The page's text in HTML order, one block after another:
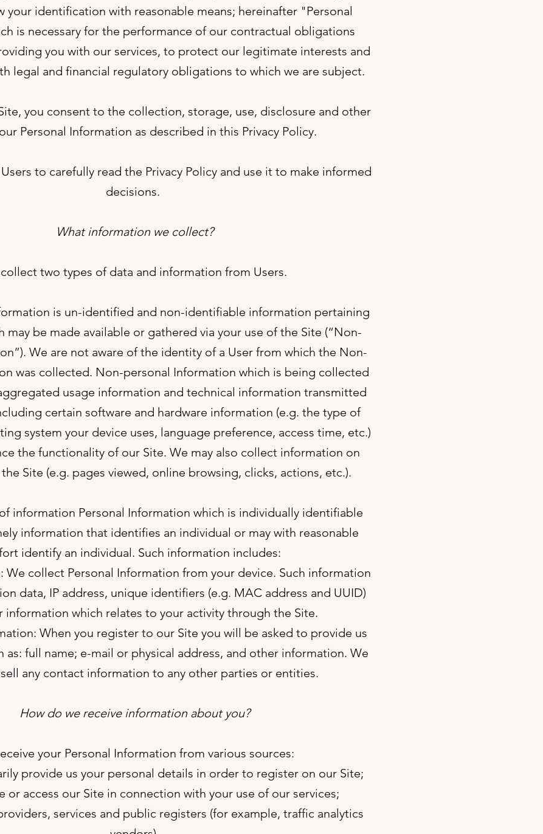
your identification with reasonable means; hereinafter "Personal
is necessary for the performance of our contractual obligations
you with our services, to protect our legitimate interests and
legal and financial regulatory obligations to which we are subject.
you consent to the collection, storage, use, disclosure and other
Personal Information as described in this Privacy Policy.
to carefully read the Privacy Policy and use it to make informed
decisions.
What information we collect?
two types of data and information from Users.
is un-identified and non-identifiable information pertaining
may be made available or gathered via your use of the Site (“Non-
We are not aware of the identity of a User from which the Non-
was collected. Non-personal Information which is being collected
usage information and technical information transmitted
certain software and hardware information (e.g. the type of
system your device uses, language preference, access time, etc.)
the functionality of our Site. We may also collect information on
Site (e.g. pages viewed, online browsing, clicks, actions, etc.).
information Personal Information which is individually identifiable
information that identifies an individual or may with reasonable
identify an individual. Such information includes:
We collect Personal Information from your device. Such information
data, IP address, unique identifiers (e.g. MAC address and UUID)
information which relates to your activity through the Site.
When you register to our Site you will be asked to provide us
as: full name; e-mail or physical address, and other information. We
any contact information to any other parties or entities.
How do we receive information about you?
your Personal Information from various sources:
provide us your personal details in order to register on our Site;
or access our Site in connection with your use of our services;
services and public registers (for example, traffic analytics